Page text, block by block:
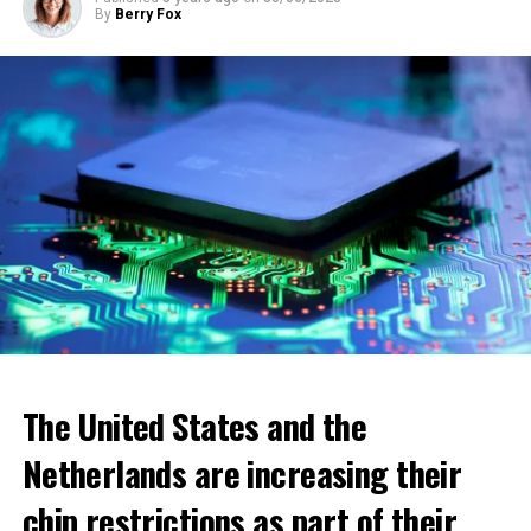
By Berry Fox
The United States and the
Netherlands are increasing their
chip restrictions as part of their